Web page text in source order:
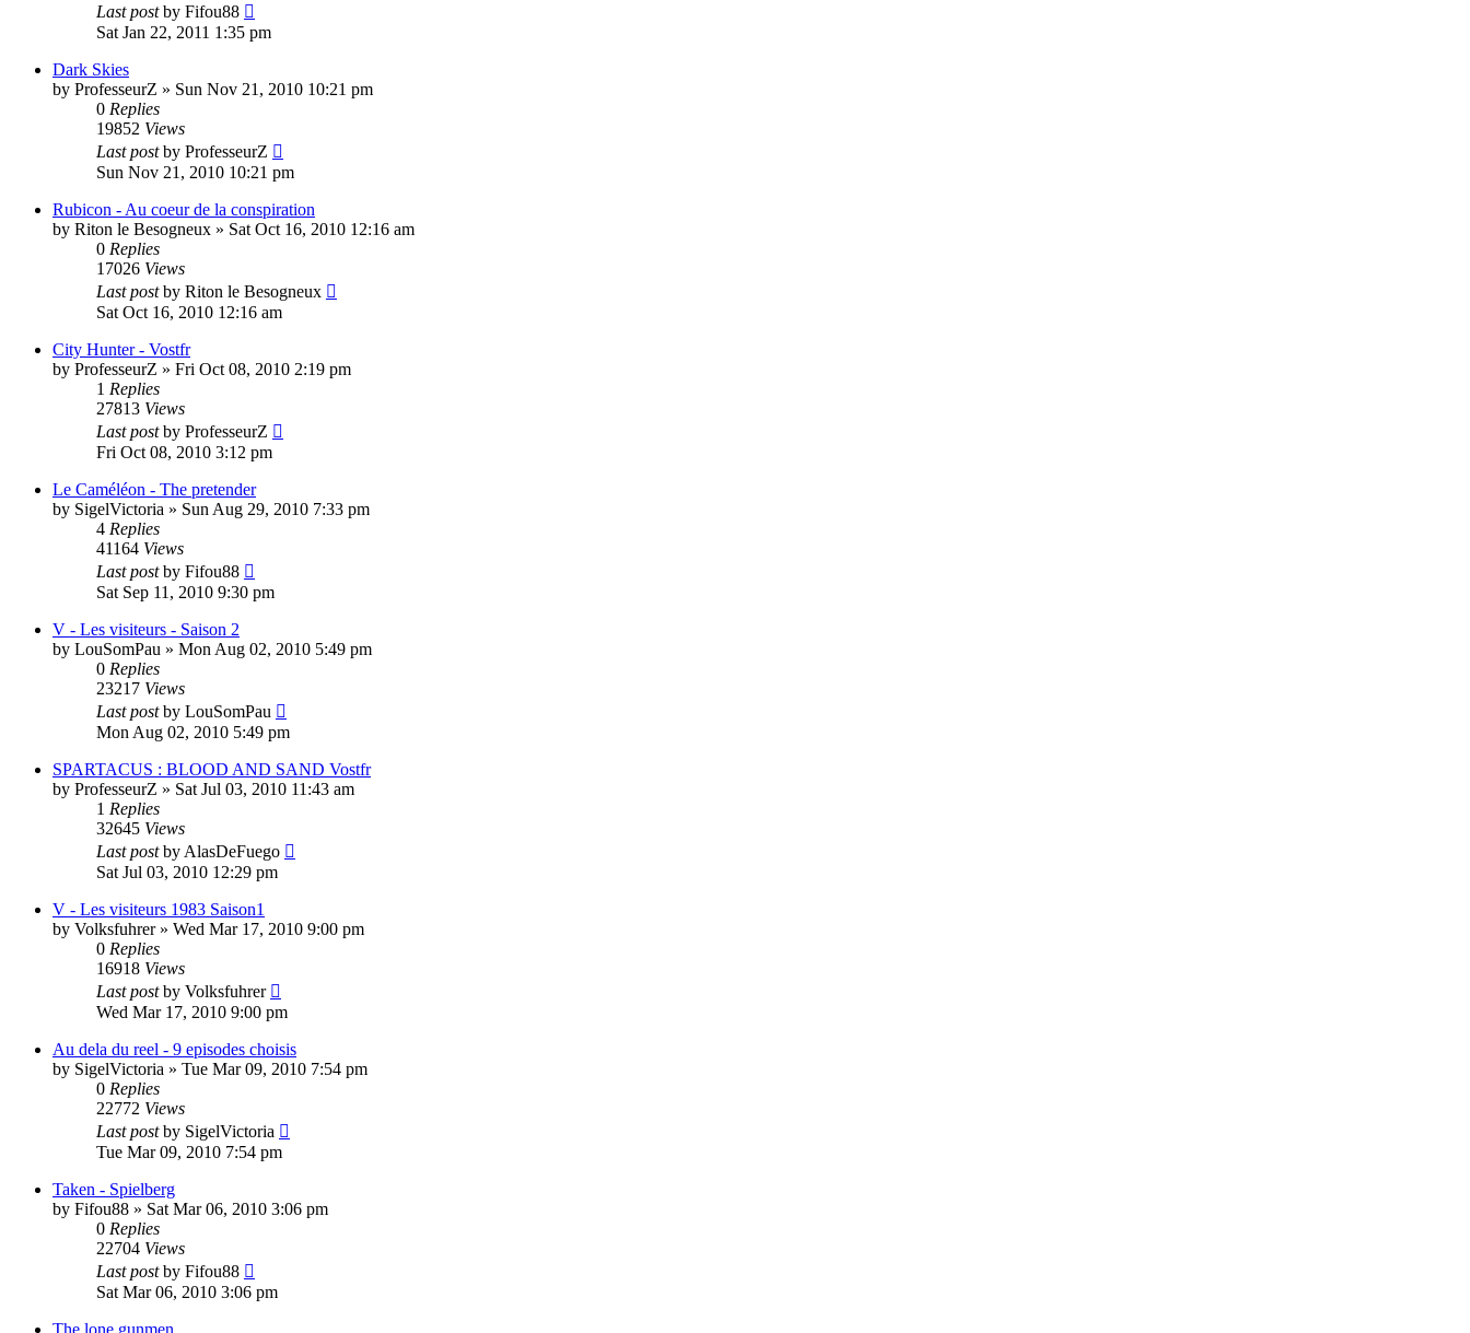
Last postby Fifou88
Sat Jan 22, 2011 1:35 pm
Dark Skies
by ProfesseurZ » Sun Nov 21, 2010 10:21 pm
0 Replies
19852 Views
Last postby ProfesseurZ
Sun Nov 21, 2010 10:21 pm
Rubicon - Au coeur de la conspiration
by Riton le Besogneux » Sat Oct 16, 2010 12:16 am
0 Replies
17026 Views
Last postby Riton le Besogneux
Sat Oct 16, 2010 12:16 am
City Hunter - Vostfr
by ProfesseurZ » Fri Oct 08, 2010 2:19 pm
1 Replies
27813 Views
Last postby ProfesseurZ
Fri Oct 08, 2010 3:12 pm
Le Caméléon - The pretender
by SigelVictoria » Sun Aug 29, 2010 7:33 pm
4 Replies
41164 Views
Last postby Fifou88
Sat Sep 11, 2010 9:30 pm
V - Les visiteurs - Saison 2
by LouSomPau » Mon Aug 02, 2010 5:49 pm
0 Replies
23217 Views
Last postby LouSomPau
Mon Aug 02, 2010 5:49 pm
SPARTACUS : BLOOD AND SAND Vostfr
by ProfesseurZ » Sat Jul 03, 2010 11:43 am
1 Replies
32645 Views
Last postby AlasDeFuego
Sat Jul 03, 2010 12:29 pm
V - Les visiteurs 1983 Saison1
by Volksfuhrer» Wed Mar 17, 2010 9:00 pm
0 Replies
16918 Views
Last postby Volksfuhrer
Wed Mar 17, 2010 9:00 pm
Au dela du reel - 9 episodes choisis
by SigelVictoria » Tue Mar 09, 2010 7:54 pm
0 Replies
22772 Views
Last postby SigelVictoria
Tue Mar 09, 2010 7:54 pm
Taken - Spielberg
by Fifou88 » Sat Mar 06, 2010 3:06 pm
0 Replies
22704 Views
Last postby Fifou88
Sat Mar 06, 2010 3:06 pm
The lone gunmen